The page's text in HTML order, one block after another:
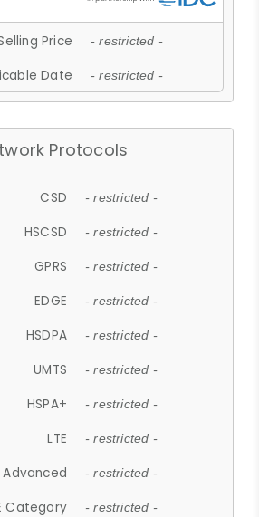
Price - restricted -
Date - restricted -
Protocols
CSD - restricted -
HSCSD - restricted -
GPRS - restricted -
EDGE - restricted -
HSDPA - restricted -
UMTS - restricted -
HSPA+ - restricted -
LTE - restricted -
Advanced - restricted -
Category - restricted -